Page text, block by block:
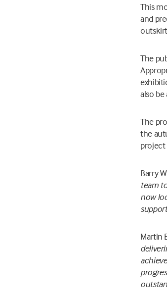
This
and
The
also
The
the
Barry
team
now
Martin